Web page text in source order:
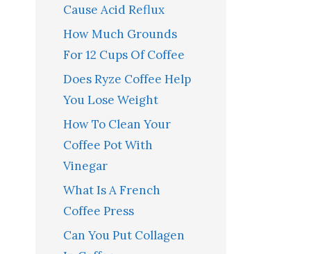
Cause Acid Reflux
How Much Grounds
For 12 Cups Of Coffee
Does Ryze Coffee Help
You Lose Weight
How To Clean Your
Coffee Pot With
Vinegar
What Is A French
Coffee Press
Can You Put Collagen